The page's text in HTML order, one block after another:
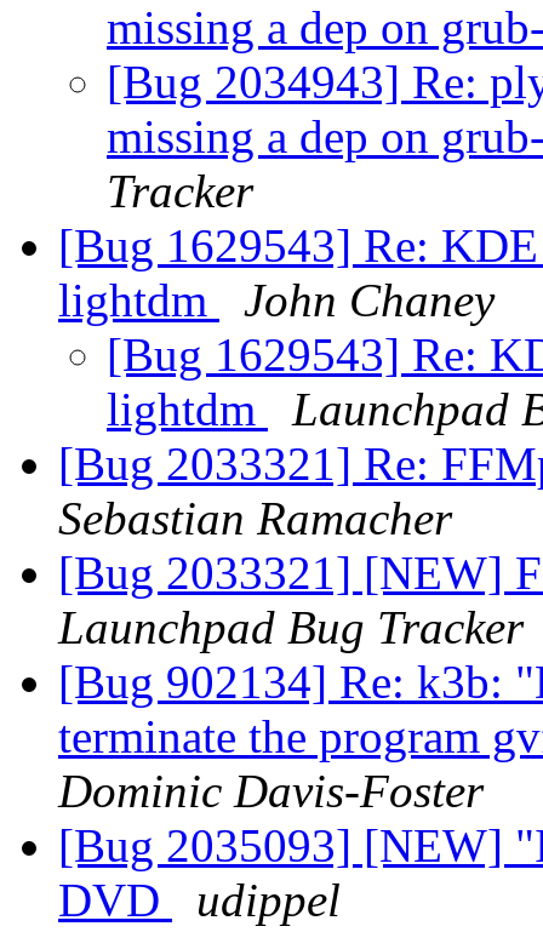
missing a dep on
[Bug 2034943] Re:
missing a dep on
Tracker
[Bug 1629543] Re:
lightdm
John Chaney
[Bug 1629543] Re:
lightdm
Launchpad
[Bug 2033321] Re:
Sebastian Ramacher
[Bug 2033321] [NEW]
Launchpad Bug Tracker
[Bug 902134] Re: k3b:
terminate the program
Dominic Davis-Foster
[Bug 2035093] [NEW]
DVD
udippel